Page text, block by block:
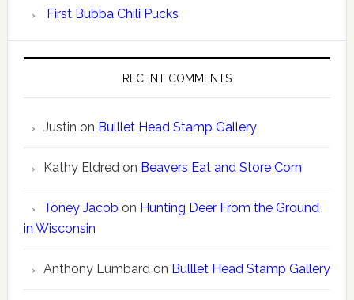
First Bubba Chili Pucks
RECENT COMMENTS
Justin on Bulllet Head Stamp Gallery
Kathy Eldred on Beavers Eat and Store Corn
Toney Jacob on Hunting Deer From the Ground
in Wisconsin
Anthony Lumbard on Bulllet Head Stamp Gallery